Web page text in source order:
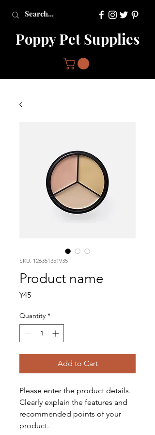
Poppy Pet Supplies
SKU: 126351351935
Product name
¥45Price
Quantity *
Add to Cart
Please enter the product details.
Clearly explain the features and
recommended points of your
product.